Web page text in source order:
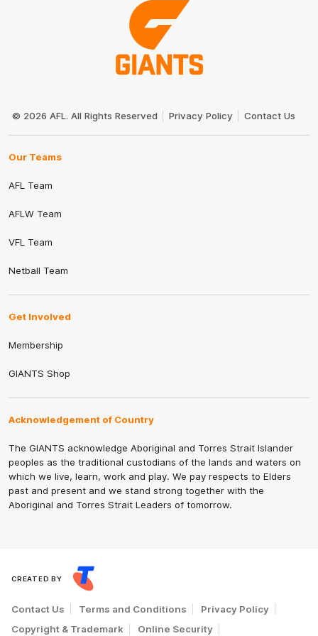
Logo
© 2026 AFL. All Rights Reserved Privacy Policy Contact Us
Our Teams
AFL Team
AFLW Team
VFL Team
Netball Team
Get Involved
Membership
GIANTS Shop
Acknowledgement of Country
The GIANTS acknowledge Aboriginal and Torres Strait Islander
peoples as the traditional custodians of the lands and waters on
which we live, learn, work and play. We pay respects to Elders
past and present and we stand strong together with the
Aboriginal and Torres Strait Leaders of tomorrow.
CREATED BY
Contact Us Terms and Conditions
Privacy Policy
Copyright & Trademark
Online Security